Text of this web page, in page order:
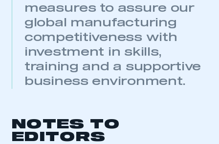
I am not part of an organisation that has an SMMT
membership
APPLY TO JOIN
measures to assure our
global manufacturing
competitiveness with
investment in skills,
training and a supportive
business environment.
NOTES TO
EDITORS